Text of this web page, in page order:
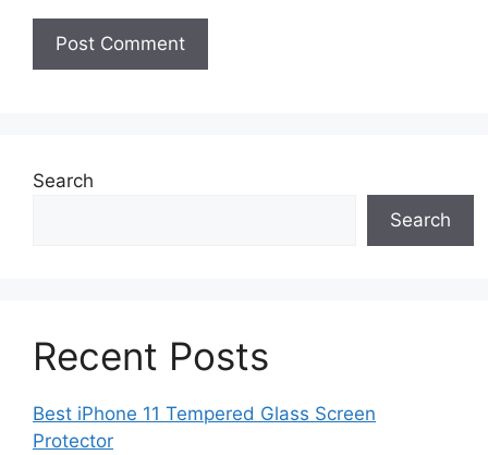
Search
Search
Recent Posts
Best iPhone 11 Tempered Glass Screen
Protector